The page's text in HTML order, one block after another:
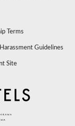
Terms
Guidelines
Site